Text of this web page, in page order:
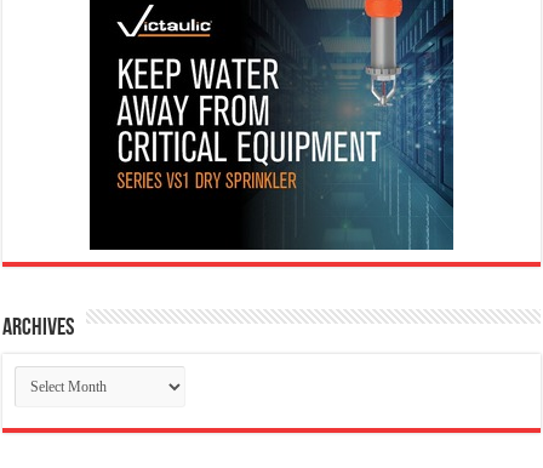
Archives
Archives